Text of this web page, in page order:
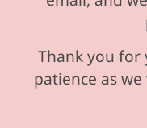
Thank you
patience as